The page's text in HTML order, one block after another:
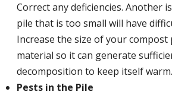
Correct any deficiencies. Another
pile that is too small will have
Increase the size of your compost
material so it can generate
decomposition to keep itself warm.
Pests in the Pile